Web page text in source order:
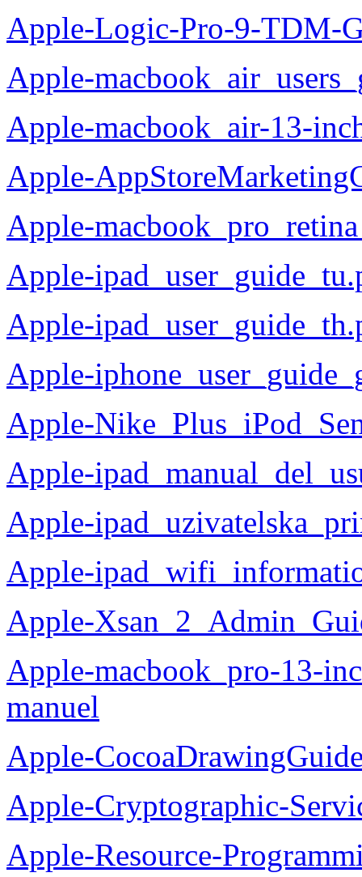
Apple-Logic-Pro-9-TDM-
Apple-
Apple-macbook_air-13-
Apple-
Apple-
Apple-
Apple-
Apple-
Apple-
Apple-
Apple-
Apple-
Apple-
Apple-macbook_pro-13-
manuel
Apple-
Apple-Cryptographic-
Apple-Resource-